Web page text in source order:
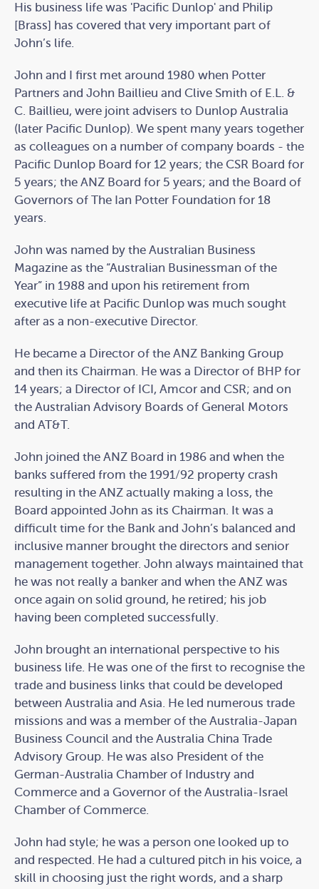
His business life was 'Pacific Dunlop' and Philip
[Brass] has covered that very important part of
John’s life.
John and I first met around 1980 when Potter
Partners and John Baillieu and Clive Smith of E.L. &
C. Baillieu, were joint advisers to Dunlop Australia
(later Pacific Dunlop). We spent many years together
as colleagues on a number of company boards - the
Pacific Dunlop Board for 12 years; the CSR Board for
5 years; the ANZ Board for 5 years; and the Board of
Governors of The Ian Potter Foundation for 18
years.
John was named by the Australian Business
Magazine as the “Australian Businessman of the
Year” in 1988 and upon his retirement from
executive life at Pacific Dunlop was much sought
after as a non-executive Director.
He became a Director of the ANZ Banking Group
and then its Chairman. He was a Director of BHP for
14 years; a Director of ICI, Amcor and CSR; and on
the Australian Advisory Boards of General Motors
and AT&T.
John joined the ANZ Board in 1986 and when the
banks suffered from the 1991/92 property crash
resulting in the ANZ actually making a loss, the
Board appointed John as its Chairman. It was a
difficult time for the Bank and John’s balanced and
inclusive manner brought the directors and senior
management together. John always maintained that
he was not really a banker and when the ANZ was
once again on solid ground, he retired; his job
having been completed successfully.
John brought an international perspective to his
business life. He was one of the first to recognise the
trade and business links that could be developed
between Australia and Asia. He led numerous trade
missions and was a member of the Australia-Japan
Business Council and the Australia China Trade
Advisory Group. He was also President of the
German-Australia Chamber of Industry and
Commerce and a Governor of the Australia-Israel
Chamber of Commerce.
John had style; he was a person one looked up to
and respected. He had a cultured pitch in his voice, a
skill in choosing just the right words, and a sharp